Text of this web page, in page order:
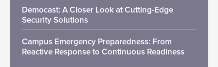
Democast: A Closer Look at Cutting-Edge
Security Solutions
Campus Emergency Preparedness: From
Reactive Response to Continuous Readiness